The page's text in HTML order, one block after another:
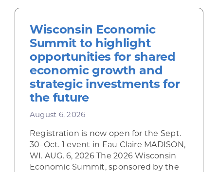
Wisconsin Economic
Summit to highlight
opportunities for shared
economic growth and
strategic investments for
the future
August 6, 2026
Registration is now open for the Sept.
30–Oct. 1 event in Eau Claire MADISON,
WI. AUG. 6, 2026 The 2026 Wisconsin
Economic Summit, sponsored by the